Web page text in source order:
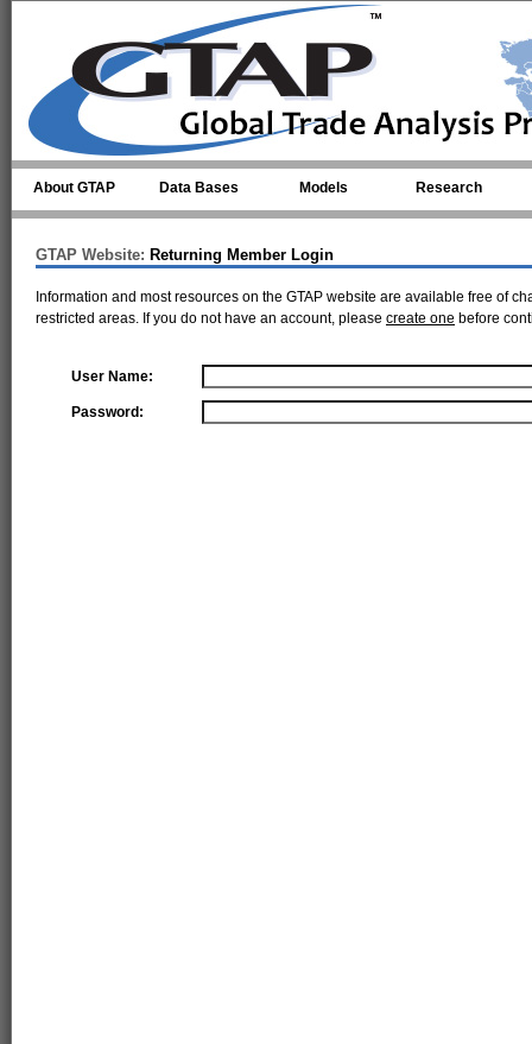
About GTAP Data Bases Models Research
GTAP Website: Returning Member Login
Information and most resources on the GTAP website are available free of
restricted areas. If you do not have an account, please create one before
User Name:
Password: